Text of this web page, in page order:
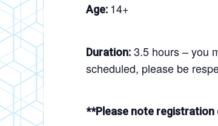
Age: 14+
Duration: 3.5 hours – you
scheduled, please be
**Please note